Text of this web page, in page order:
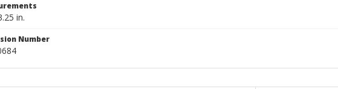
in.
Number